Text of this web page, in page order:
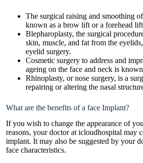
The surgical raising and smoothing
known as a brow lift or a forehead
Blepharoplasty, the surgical
skin, muscle, and fat from the
eyelid surgery.
Cosmetic surgery to address and
ageing on the face and neck is
Rhinoplasty, or nose surgery, is a
repairing or altering the nasal
What are the benefits of a face Implant?
If you wish to change the appearance of
reasons, your doctor at icloudhospital may
implant. It may also be suggested by your
face characteristics.